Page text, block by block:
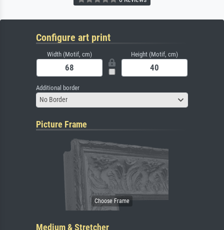
Configure art print
Width (Motif, cm) Height (Motif, cm)
Additional border
No Border
Picture Frame
Medium & Stretcher